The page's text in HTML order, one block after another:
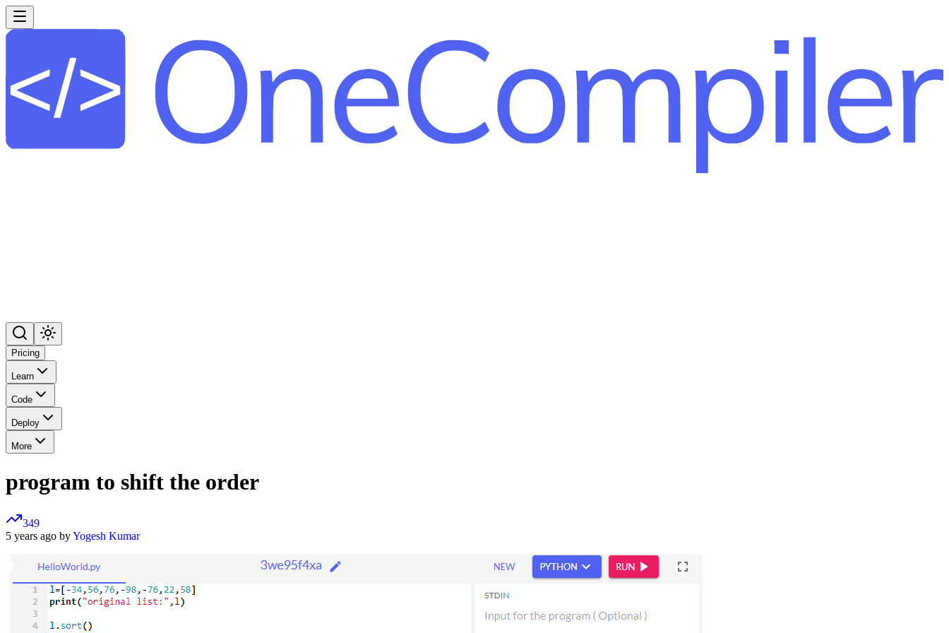
Pricing
Learn
Code
Deploy
More
program to shift the order
349
5 years ago byYogesh Kumar